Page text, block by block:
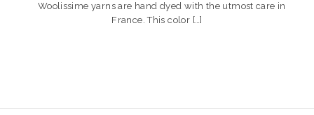
Woolissime yarns are hand dyed with the utmost care in
France. This color […]